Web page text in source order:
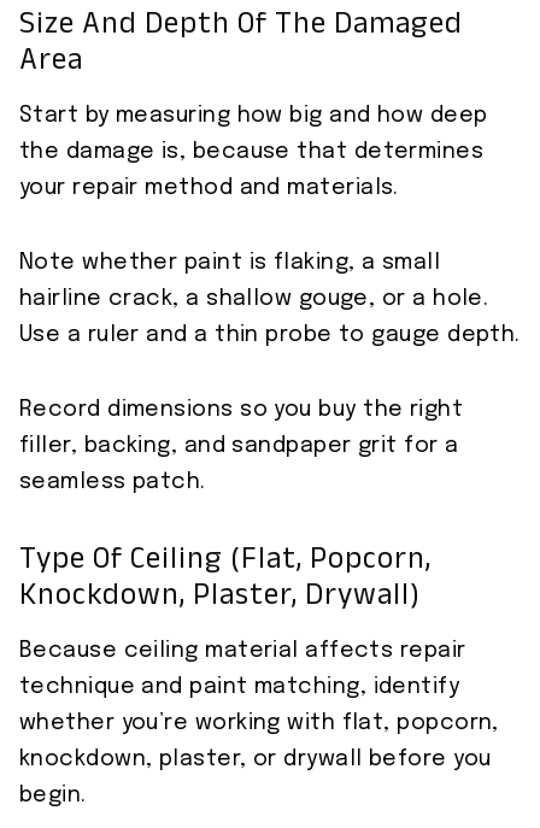
Size And Depth Of The Damaged
Area
Start by measuring how big and how deep
the damage is, because that determines
your repair method and materials.
Note whether paint is flaking, a small
hairline crack, a shallow gouge, or a hole.
Use a ruler and a thin probe to gauge depth.
Record dimensions so you buy the right
filler, backing, and sandpaper grit for a
seamless patch.
Type Of Ceiling (flat, Popcorn,
Knockdown, Plaster, Drywall)
Because ceiling material affects repair
technique and paint matching, identify
whether you’re working with flat, popcorn,
knockdown, plaster, or drywall before you
begin.